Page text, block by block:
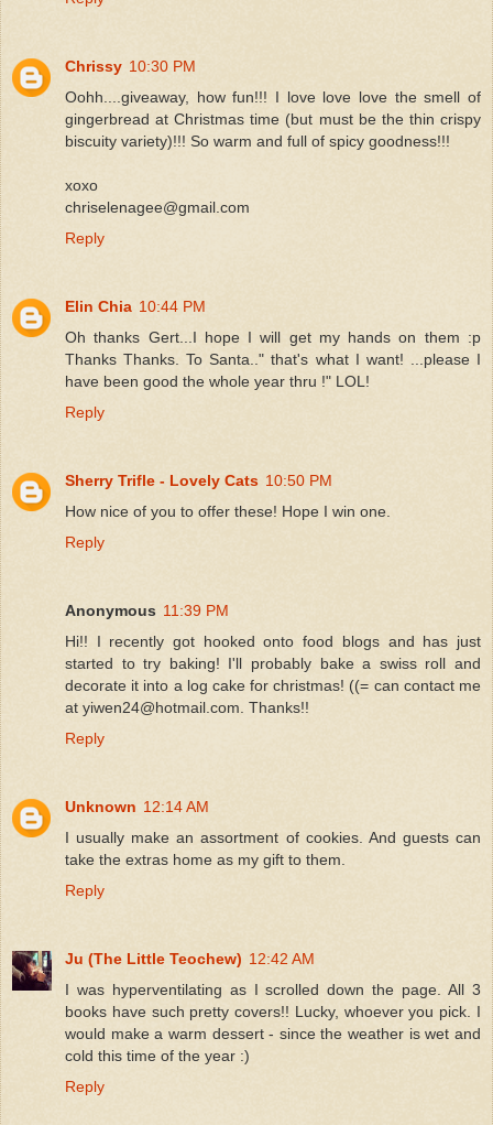
Chrissy 10:30 PM
Oohh....giveaway, how fun!!! I love love love the smell of
gingerbread at Christmas time (but must be the thin crispy
biscuity variety)!!! So warm and full of spicy goodness!!!
xoxo
chriselenagee@gmail.com
Reply
Elin Chia 10:44 PM
Oh thanks Gert...I hope I will get my hands on them :p
Thanks Thanks. To Santa.." that's what I want! ...please I
have been good the whole year thru !" LOL!
Reply
Sherry Trifle - Lovely Cats 10:50 PM
How nice of you to offer these! Hope I win one.
Reply
Anonymous 11:39 PM
Hi!! I recently got hooked onto food blogs and has just
started to try baking! I'll probably bake a swiss roll and
decorate it into a log cake for christmas! ((= can contact me
at yiwen24@hotmail.com. Thanks!!
Reply
Unknown 12:14 AM
I usually make an assortment of cookies. And guests can
take the extras home as my gift to them.
Reply
Ju (The Little Teochew) 12:42 AM
I was hyperventilating as I scrolled down the page. All 3
books have such pretty covers!! Lucky, whoever you pick. I
would make a warm dessert - since the weather is wet and
cold this time of the year :)
Reply